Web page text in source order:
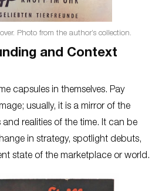
Photo from the author’s collection.
and Context
capsules in themselves. Pay
usually, it is a mirror of the
and realities of the time. It can be
in strategy, spotlight debuts,
state of the marketplace or world.